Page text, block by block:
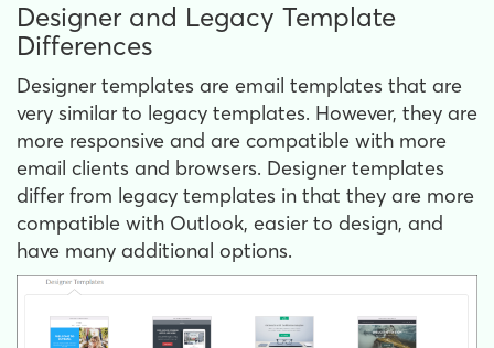
Designer and Legacy Template
Differences
Designer templates are email templates that are
very similar to legacy templates. However, they are
more responsive and are compatible with more
email clients and browsers. Designer templates
differ from legacy templates in that they are more
compatible with Outlook, easier to design, and
have many additional options.